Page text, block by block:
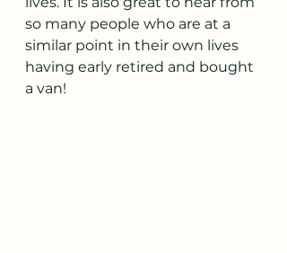
so many people who are at a
similar point in their own lives
having early retired and bought
a van!